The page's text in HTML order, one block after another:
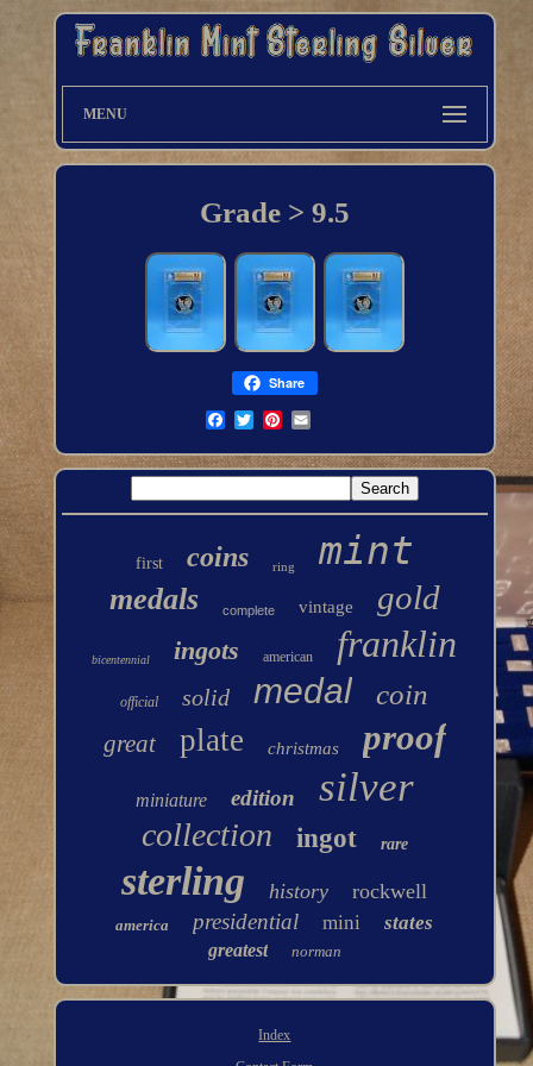
MENU
Grade > 9.5
Share
first coins ring mint
medals complete vintage gold
bicentennial ingots american franklin
official solid medal coin
great plate christmas proof
miniature edition silver
collection ingot rare
sterling history rockwell
america presidential mini states
greatest norman
Index